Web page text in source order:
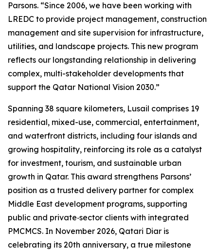
Parsons. “Since 2006, we have been working with
LREDC to provide project management, construction
management and site supervision for infrastructure,
utilities, and landscape projects. This new program
reflects our longstanding relationship in delivering
complex, multi-stakeholder developments that
support the Qatar National Vision 2030.”
Spanning 38 square kilometers, Lusail comprises 19
residential, mixed-use, commercial, entertainment,
and waterfront districts, including four islands and
growing hospitality, reinforcing its role as a catalyst
for investment, tourism, and sustainable urban
growth in Qatar. This award strengthens Parsons’
position as a trusted delivery partner for complex
Middle East development programs, supporting
public and private‑sector clients with integrated
PMCMCS. In November 2026, Qatari Diar is
celebrating its 20th anniversary, a true milestone